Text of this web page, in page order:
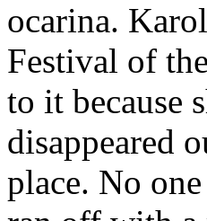
ocarina.
Festival of
to it because
disappeared
place. No